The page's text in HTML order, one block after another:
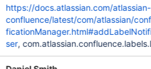
https://docs.atlassian.com/atlassian-
confluence/latest/com/atlassian/
ser,